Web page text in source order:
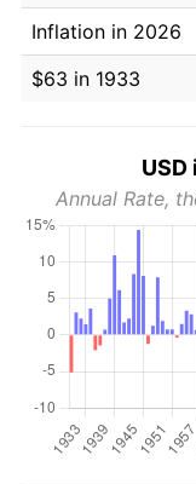
Inflation in 2026
$63 in 1933
Annual Rate,